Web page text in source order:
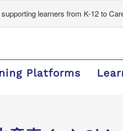
learners from K-12 to
Platforms